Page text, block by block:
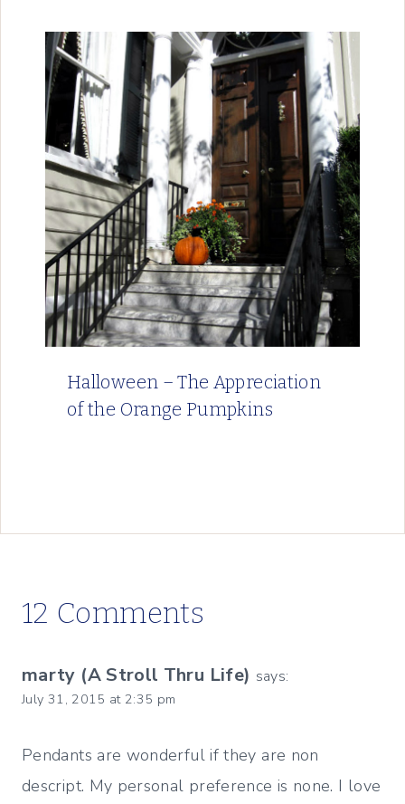
Halloween – The Appreciation
of the Orange Pumpkins
12 Comments
marty (A Stroll Thru Life) says:
July 31, 2015 at 2:35 pm
Pendants are wonderful if they are non
descript. My personal preference is none. I love